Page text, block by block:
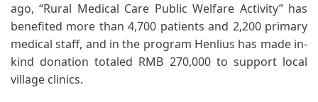
ago, “Rural Medical Care Public Welfare Activity” has
benefited more than 4,700 patients and 2,200 primary
medical staff, and in the program Henlius has made in-
kind donation totaled RMB 270,000 to support local
village clinics.